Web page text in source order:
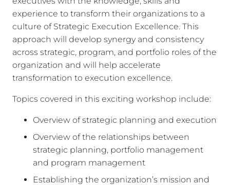
experience to transform their organizations to a
culture of Strategic Execution Excellence. This
approach will develop synergy and consistency
across strategic, program, and portfolio roles of the
organization and will help accelerate
transformation to execution excellence.
Topics covered in this exciting workshop include:
Overview of strategic planning and execution
Overview of the relationships between
strategic planning, portfolio management
and program management
Establishing the organization’s mission and